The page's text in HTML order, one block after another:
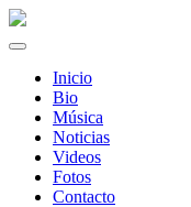
Inicio
Bio
Música
Noticias
Videos
Fotos
Contacto